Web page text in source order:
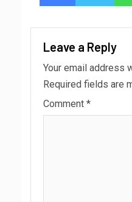
Leave a Reply
Your email address
Required fields are
Comment *